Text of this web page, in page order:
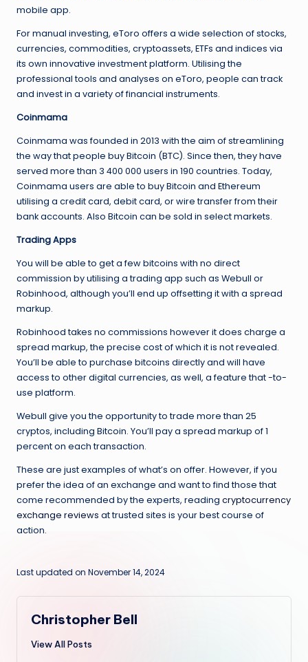
mobile app.
For manual investing, eToro offers a wide selection of stocks,
currencies, commodities, cryptoassets, ETFs and indices via
its own innovative investment platform. Utilising the
professional tools and analyses on eToro, people can track
and invest in a variety of financial instruments.
Coinmama
Coinmama was founded in 2013 with the aim of streamlining
the way that people buy Bitcoin (BTC). Since then, they have
served more than 3 400 000 users in 190 countries. Today,
Coinmama users are able to buy Bitcoin and Ethereum
utilising a credit card, debit card, or wire transfer from their
bank accounts. Also Bitcoin can be sold in select markets.
Trading Apps
You will be able to get a few bitcoins with no direct
commission by utilising a trading app such as Webull or
Robinhood, although you’ll end up offsetting it with a spread
markup.
Robinhood takes no commissions however it does charge a
spread markup, the precise cost of which it is not revealed.
You’ll be able to purchase bitcoins directly and will have
access to other digital currencies, as well, a feature that -to-
use platform.
Webull give you the opportunity to trade more than 25
cryptos, including Bitcoin. You’ll pay a spread markup of 1
percent on each transaction.
These are just examples of what’s on offer. However, if you
prefer the idea of an exchange and want to find those that
come recommended by the experts, reading cryptocurrency
exchange reviews at trusted sites is your best course of
action.
Last updated on November 14, 2024
Christopher Bell
View All Posts